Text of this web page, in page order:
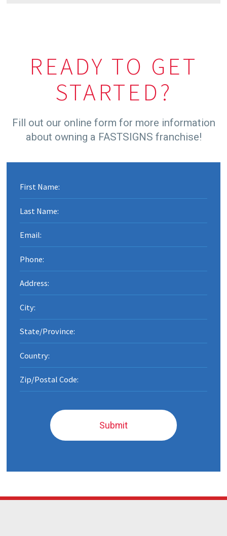
CHRIS & ANDY SIMPSON
READY TO GET
STARTED?
Fill out our online form for more information
about owning a FASTSIGNS franchise!
Submit